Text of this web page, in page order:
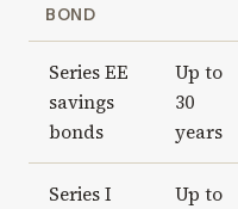
BOND
Series EE
savings
bonds
Up to
30
years
Series I
Up to